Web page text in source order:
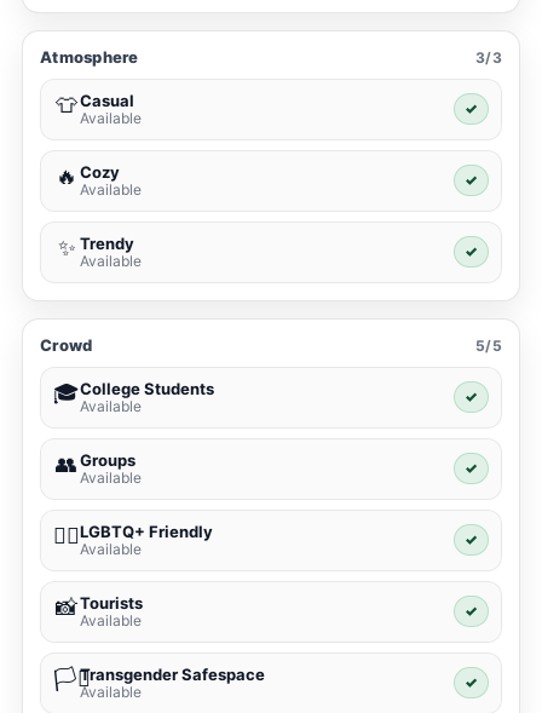
Atmosphere 3/3
👕Casual
Available
✓
🔥 Cozy
Available
✓
✨ Trendy
Available
✓
Crowd 5/5
🎓College Students
Available
✓
👥Groups
Available
✓
🏳️‍🌈LGBTQ+ Friendly
Available
✓
📸Tourists
Available
✓
🏳️‍⚧️Transgender Safespace
Available
✓